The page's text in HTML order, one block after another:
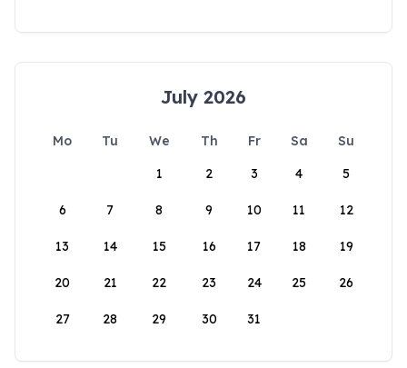
July 2026
Mo Tu We Th Fr Sa
Su
1
2 3 4 5
6 7 8 9 10 11 12
13 14 15 16 17 18 19
20 21 22 23 24 25 26
27 28 29 30 31